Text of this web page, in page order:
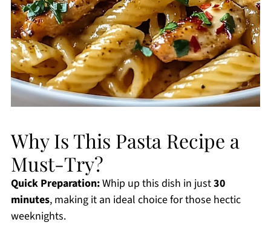
Why Is This Pasta Recipe a
Must-Try?
Quick Preparation:Whip up this dish in just30
minutes, making it an ideal choice for those hectic
weeknights.